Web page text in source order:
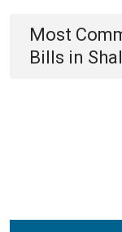
Most
Bills in